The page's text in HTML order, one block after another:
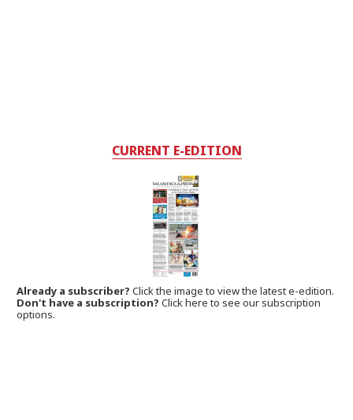
CURRENT E-EDITION
Already a subscriber?Click the image to view the latest e-edition.
Don't have a subscription? Click here to see our subscription
options.